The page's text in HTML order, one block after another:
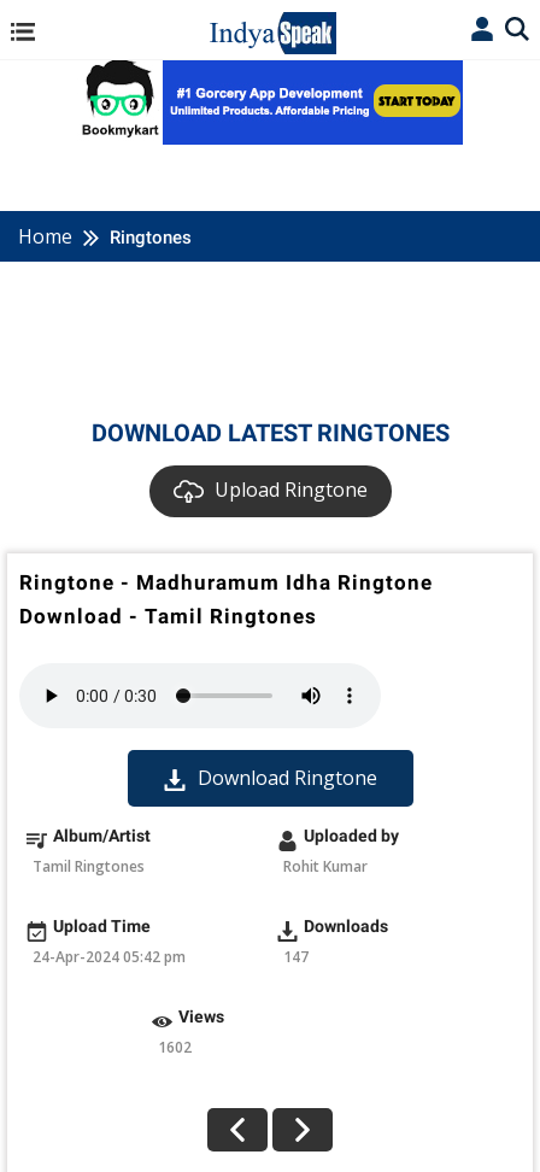
Home Ringtones
DOWNLOAD LATEST RINGTONES
Upload Ringtone
Ringtone - Madhuramum Idha Ringtone
Download - Tamil Ringtones
Download Ringtone
Album/Artist
Tamil Ringtones
Uploaded by
Rohit Kumar
Upload Time
24-Apr-2024 05:42 pm
Downloads
147
Views
1602